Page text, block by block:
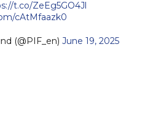
t.co/ZeEg5GO4Jl
cAtMfaazk0
(@PIF_en) June 19, 2025